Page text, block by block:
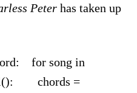
Peter has taken up
for song in
chords =